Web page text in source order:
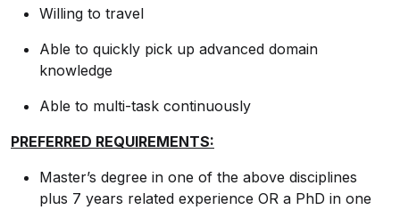
Willing to travel
Able to quickly pick up advanced domain
knowledge
Able to multi-task continuously
PREFERRED REQUIREMENTS:
Master’s degree in one of the above disciplines
plus 7 years related experience OR a PhD in one